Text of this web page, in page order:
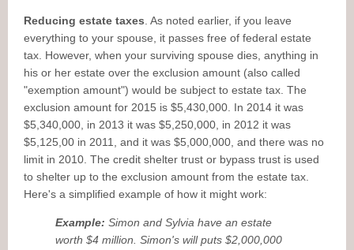
Reducing estate taxes . As noted earlier, if you leave
everything to your spouse, it passes free of federal estate
tax. However, when your surviving spouse dies, anything in
his or her estate over the exclusion amount (also called
"exemption amount") would be subject to estate tax. The
exclusion amount for 2015 is $5,430,000. In 2014 it was
$5,340,000, in 2013 it was $5,250,000, in 2012 it was
$5,125,00 in 2011, and it was $5,000,000, and there was no
limit in 2010. The credit shelter trust or bypass trust is used
to shelter up to the exclusion amount from the estate tax.
Here's a simplified example of how it might work:
Example: Simon and Sylvia have an estate
worth $4 million. Simon's will puts $2,000,000